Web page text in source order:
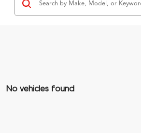
No vehicles found